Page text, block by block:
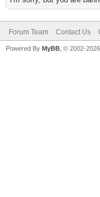
Forum Team Contact Us
Powered By MyBB , © 2002-2026